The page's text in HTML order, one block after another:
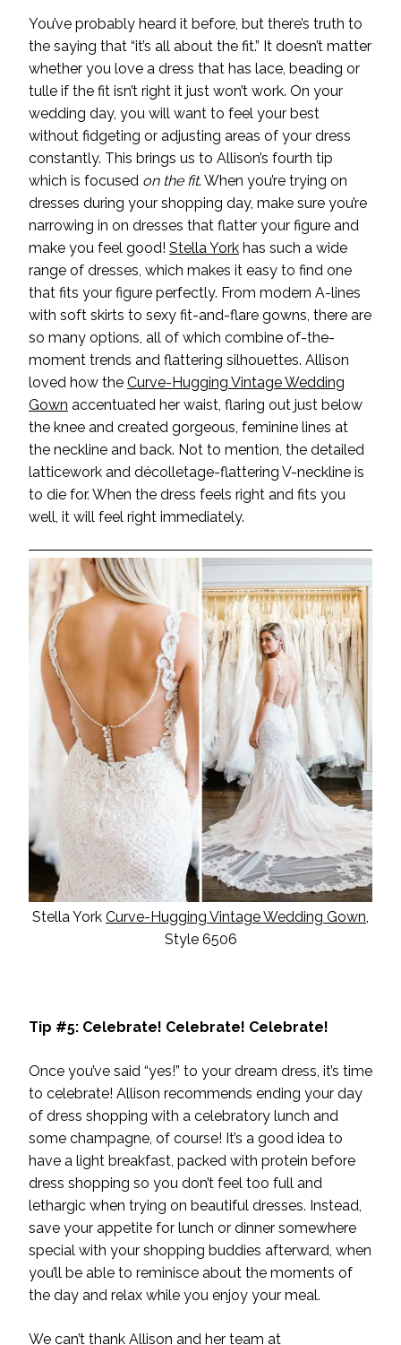
You’ve probably heard it before, but there’s truth to
the saying that “it’s all about the fit.” It doesn’t matter
whether you love a dress that has lace, beading or
tulle if the fit isn’t right it just won’t work. On your
wedding day, you will want to feel your best
without fidgeting or adjusting areas of your dress
constantly. This brings us to Allison’s fourth tip
which is focused on the fit. When you’re trying on
dresses during your shopping day, make sure you’re
narrowing in on dresses that flatter your figure and
make you feel good! Stella York has such a wide
range of dresses, which makes it easy to find one
that fits your figure perfectly. From modern A-lines
with soft skirts to sexy fit-and-flare gowns, there are
so many options, all of which combine of-the-
moment trends and flattering silhouettes. Allison
loved how the Curve-Hugging Vintage Wedding
Gown accentuated her waist, flaring out just below
the knee and created gorgeous, feminine lines at
the neckline and back. Not to mention, the detailed
latticework and décolletage-flattering V-neckline is
to die for. When the dress feels right and fits you
well, it will feel right immediately.
Stella York Curve-Hugging Vintage Wedding Gown
Style 6506
Tip #5: Celebrate! Celebrate! Celebrate!
Once you’ve said “yes!” to your dream dress , it’s time
to celebrate! Allison recommends ending your day
of dress shopping with a celebratory lunch and
some champagne, of course! It’s a good idea to
have a light breakfast, packed with protein before
dress shopping so you don’t feel too full and
lethargic when trying on beautiful dresses. Instead,
save your appetite for lunch or dinner somewhere
special with your shopping buddies afterward, when
you’ll be able to reminisce about the moments of
the day and relax while you enjoy your meal.
We can’t thank Allison and her team at